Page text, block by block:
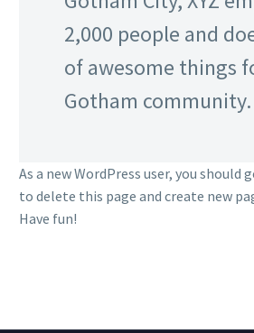
2,000 people and
of awesome things
Gotham community.
As a new WordPress user, you should
to delete this page and create new
Have fun!